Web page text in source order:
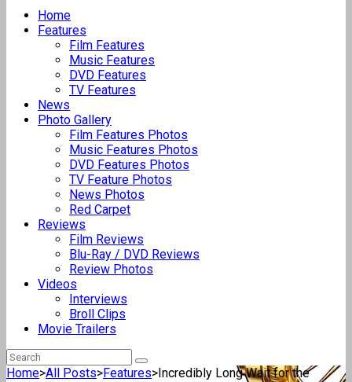
Home
Features
Film Features
Music Features
DVD Features
TV Features
News
Photo Gallery
Film Features Photos
Music Features Photos
DVD Features Photos
TV Feature Photos
News Photos
Red Carpet
Reviews
Film Reviews
Blu-Ray / DVD Reviews
Review Photos
Videos
Interviews
Broll Clips
Movie Trailers
Home>All Posts>Features>Incredibly Long Wait for the